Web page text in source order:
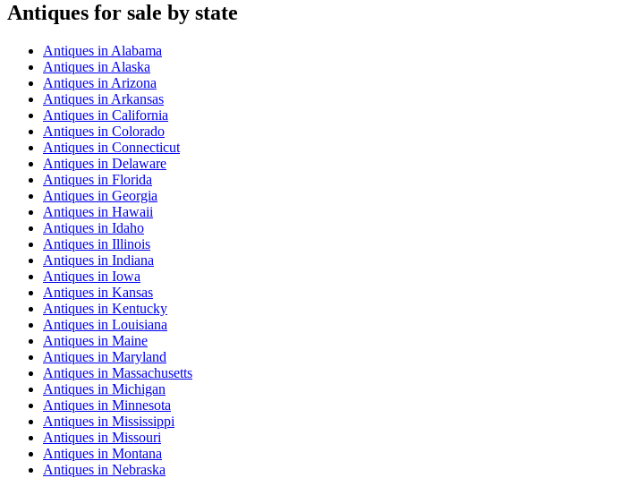
Antiques for sale by state
Antiques in Alabama
Antiques in Alaska
Antiques in Arizona
Antiques in Arkansas
Antiques in California
Antiques in Colorado
Antiques in Connecticut
Antiques in Delaware
Antiques in Florida
Antiques in Georgia
Antiques in Hawaii
Antiques in Idaho
Antiques in Illinois
Antiques in Indiana
Antiques in Iowa
Antiques in Kansas
Antiques in Kentucky
Antiques in Louisiana
Antiques in Maine
Antiques in Maryland
Antiques in Massachusetts
Antiques in Michigan
Antiques in Minnesota
Antiques in Mississippi
Antiques in Missouri
Antiques in Montana
Antiques in Nebraska